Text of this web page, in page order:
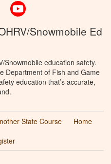
Snowmobile Ed
Snowmobile education safety.
Department of Fish and Game
education that’s accurate,
State Course
Home